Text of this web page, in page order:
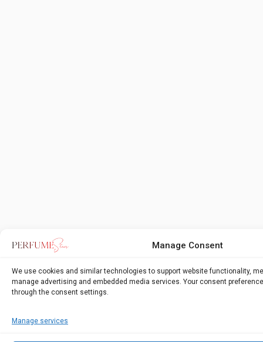
Manage Consent
We use cookies and similar technologies to support website functionality,
manage advertising and embedded media services. Your consent
through the consent settings.
Manage services